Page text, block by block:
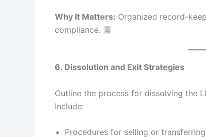
Why It Matters: Organized record-
compliance.
6. Dissolution and Exit Strategies
Outline the process for dissolving the
Include:
Procedures for selling or